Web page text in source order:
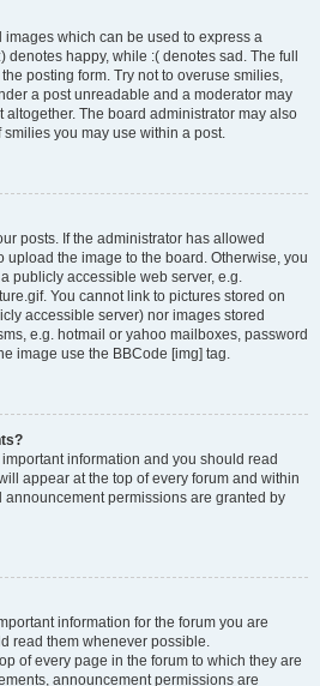
which can be used to express a
happy, while :( denotes sad. The full
posting form. Try not to overuse smilies,
a post unreadable and a moderator may
altogether. The board administrator may also
you may use within a post.
posts. If the administrator has allowed
upload the image to the board. Otherwise, you
publicly accessible web server, e.g.
You cannot link to pictures stored on
accessible server) nor images stored
e.g. hotmail or yahoo mailboxes, password
image use the BBCode [img] tag.
information and you should read
appear at the top of every forum and within
permissions are granted by
information for the forum you are
read them whenever possible.
of every page in the forum to which they are
announcement permissions are